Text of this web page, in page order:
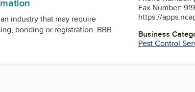
industry that may require
bonding or registration. BBB
Fax Number:
https://
Business
Pest Control